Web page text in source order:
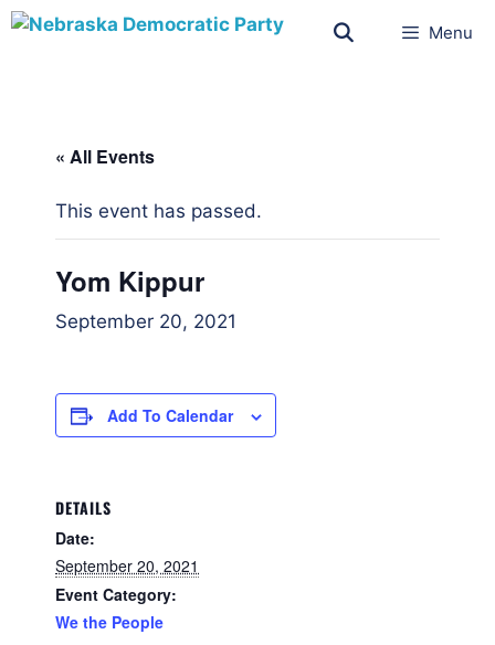
Menu
« All Events
This event has passed.
Yom Kippur
September 20, 2021
Add To Calendar
DETAILS
Date:
September 20, 2021
Event Category:
We the People